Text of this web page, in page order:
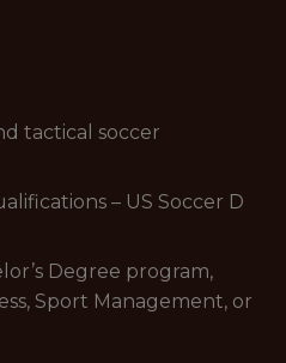
tactical soccer
– US Soccer D
Degree program,
Sport Management, or